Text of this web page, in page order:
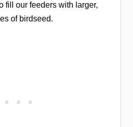
fill our feeders with larger,
of birdseed.